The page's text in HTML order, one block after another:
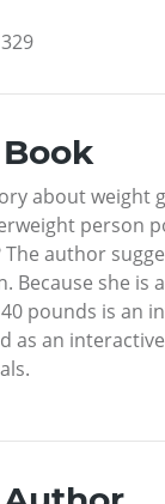
about weight
person
The author
Because she is
pounds is an
as an